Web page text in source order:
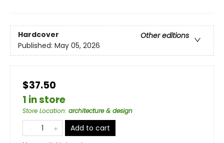
Hardcover
Other editions
Published: May 05, 2026
$37.50
1 in store
Store Location: architecture & design
Add to cart